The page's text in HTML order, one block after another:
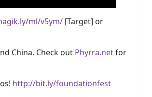
ml/v5ym/ [Target] or
China. Check out Phyrra.netfor
http://bit.ly/foundationfest